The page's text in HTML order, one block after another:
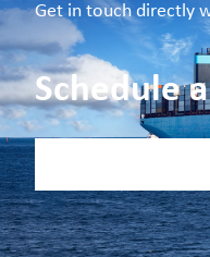
Schedule
Get in touch directly